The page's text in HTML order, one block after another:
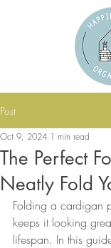
Post
The Perfect
Neatly Fold
Oct 9, 2024 1 min read
Folding a cardigan
keeps it looking
lifespan. In this